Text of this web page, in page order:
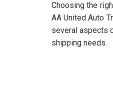
Choosing the
AA United Auto
several aspects
shipping needs.